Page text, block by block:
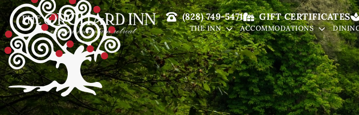
(828) 749-5471 GIFT CERTIFICATES
THE INN ACCOMMODATIONS